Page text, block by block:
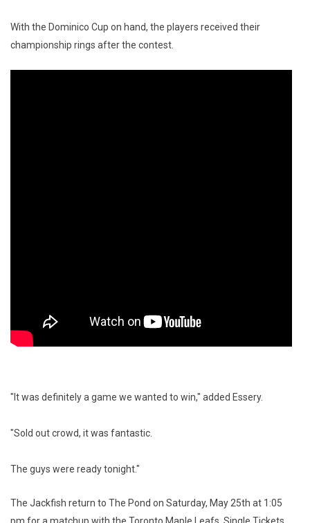
With the Dominico Cup on hand, the players received their
championship rings after the contest.
"It was definitely a game we wanted to win," added Essery.
"Sold out crowd, it was fantastic.
The guys were ready tonight."
The Jackfish return to The Pond on Saturday, May 25th at 1:05